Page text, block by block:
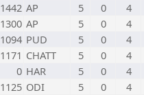
1442 AP 5 0 4
1300 AP 5 0 4
1094 PUD 5 0 4
1171 CHATT 5 0 4
0 HAR 5 0 4
1125 ODI 5 0 4